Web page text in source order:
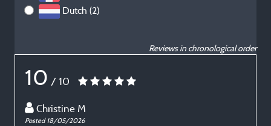
Dutch (2)
Reviews in chronological order
10 / 10
Christine M
Posted 18/05/2026